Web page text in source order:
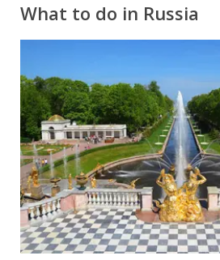
What to do in Russia